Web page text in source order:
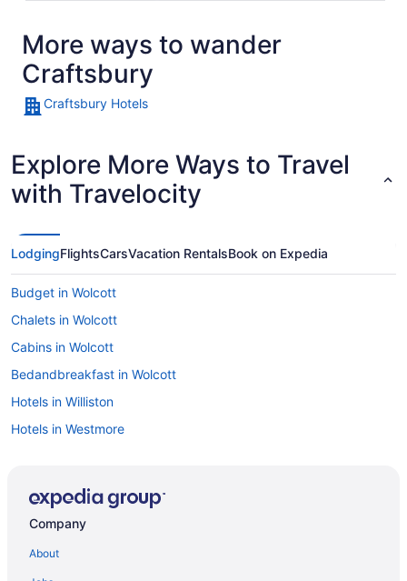
More ways to wander
Craftsbury
Craftsbury Hotels
Explore More Ways to Travel
with Travelocity
LodgingFlightsCarsVacation RentalsBook on Expedia
Budget in Wolcott
Chalets in Wolcott
Cabins in Wolcott
Bedandbreakfast in Wolcott
Hotels in Williston
Hotels in Westmore
Hotels near Trapp Family Lodge Touring Center
Company
About